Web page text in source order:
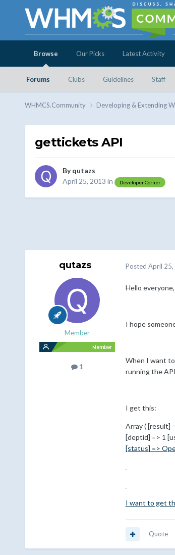
Browse
Forums Clubs Guidelines Staff
Our Picks Latest Activity
WHMCS.Community Developing & Extending
gettickets API
Byqutazs
April 25, 2013 in Developer Corner
qutazs
Member
1
Posted April 25,
Hello everyone,
I hope
When I want
running the
I get this:
Array ( [result]
[deptid] => 1
[status] =>
I want to get
Quote